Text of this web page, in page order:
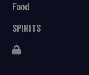
Food
SPIRITS